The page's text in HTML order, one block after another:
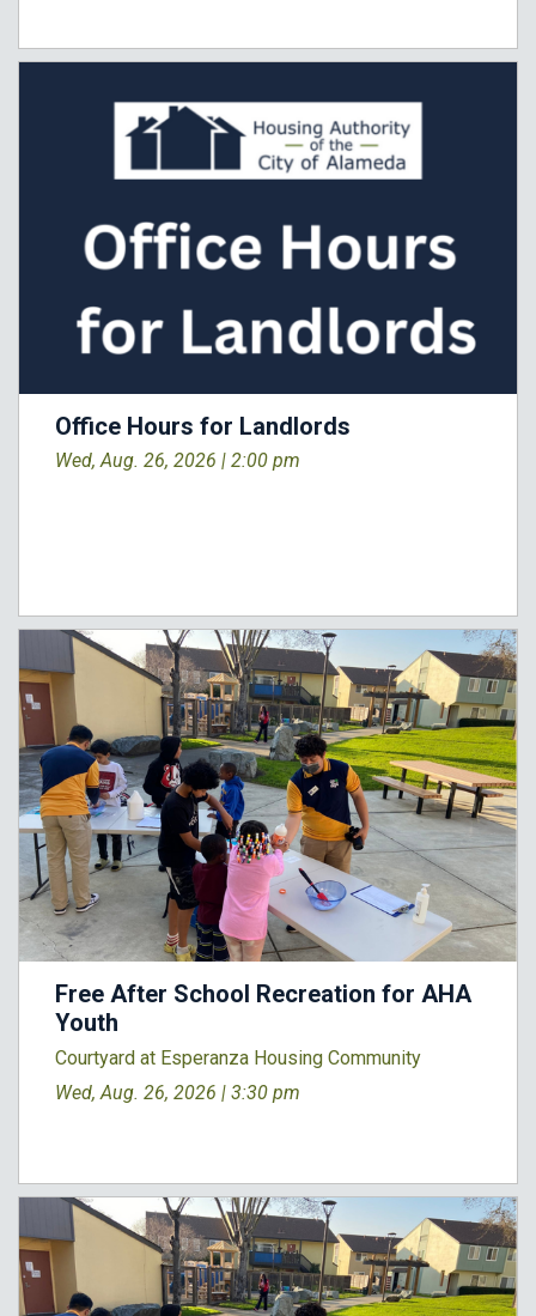
Office Hours for Landlords
Wed, Aug. 26, 2026 | 2:00 pm
Free After School Recreation for AHA
Youth
Courtyard at Esperanza Housing Community
Wed, Aug. 26, 2026 | 3:30 pm